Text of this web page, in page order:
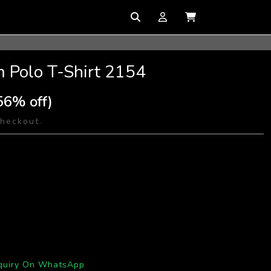
Polo T-Shirt 2154
off)
On WhatsApp